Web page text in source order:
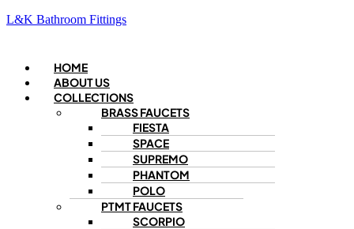
L&K Bathroom Fittings
Menu
HOME
ABOUT US
COLLECTIONS
BRASS FAUCETS
FIESTA
SPACE
SUPREMO
PHANTOM
POLO
PTMT FAUCETS
SCORPIO